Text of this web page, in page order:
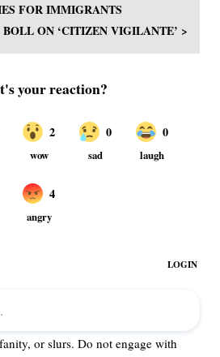
FOR IMMIGRANTS
ON ‘CITIZEN VIGILANTE’ >